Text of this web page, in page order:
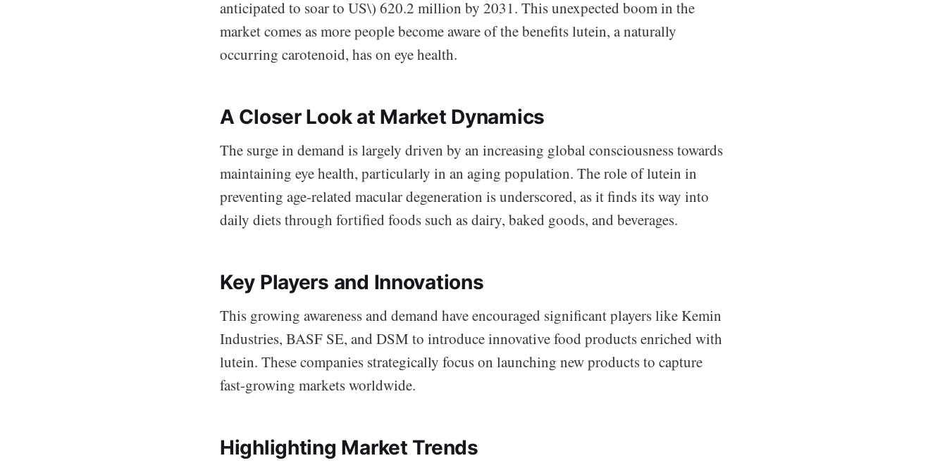
anticipated to soar to US\) 620.2 million by 2031. This unexpected boom in the
market comes as more people become aware of the benefits lutein, a naturally
occurring carotenoid, has on eye health.
A Closer Look at Market Dynamics
The surge in demand is largely driven by an increasing global consciousness towards
maintaining eye health, particularly in an aging population. The role of lutein in
preventing age-related macular degeneration is underscored, as it finds its way into
daily diets through fortified foods such as dairy, baked goods, and beverages.
Key Players and Innovations
This growing awareness and demand have encouraged significant players like Kemin
Industries, BASF SE, and DSM to introduce innovative food products enriched with
lutein. These companies strategically focus on launching new products to capture
fast-growing markets worldwide.
Highlighting Market Trends